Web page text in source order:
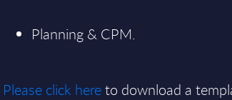
Planning & CPM.
Please click hereto download a